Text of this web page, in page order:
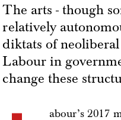
The arts - though
relatively
diktats of
Labour in
change these
abour’s 2017